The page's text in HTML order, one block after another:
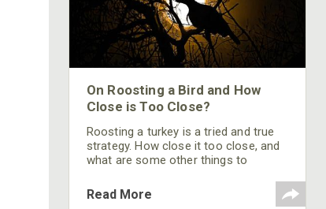
On Roosting a Bird and How
Close is Too Close?
Roosting a turkey is a tried and true
strategy. How close it too close, and
what are some other things to
Read More